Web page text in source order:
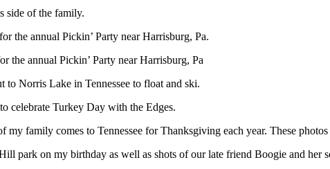
side of the family.
the annual Pickin’ Party near Harrisburg, Pa.
the annual Pickin’ Party near Harrisburg, Pa
to Norris Lake in Tennessee to float and ski.
celebrate Turkey Day with the Edges.
my family comes to Tennessee for Thanksgiving each year. These
park on my birthday as well as shots of our late friend Boogie and her